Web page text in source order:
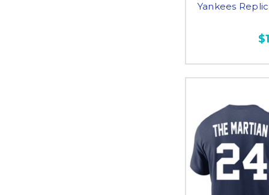
Yankees